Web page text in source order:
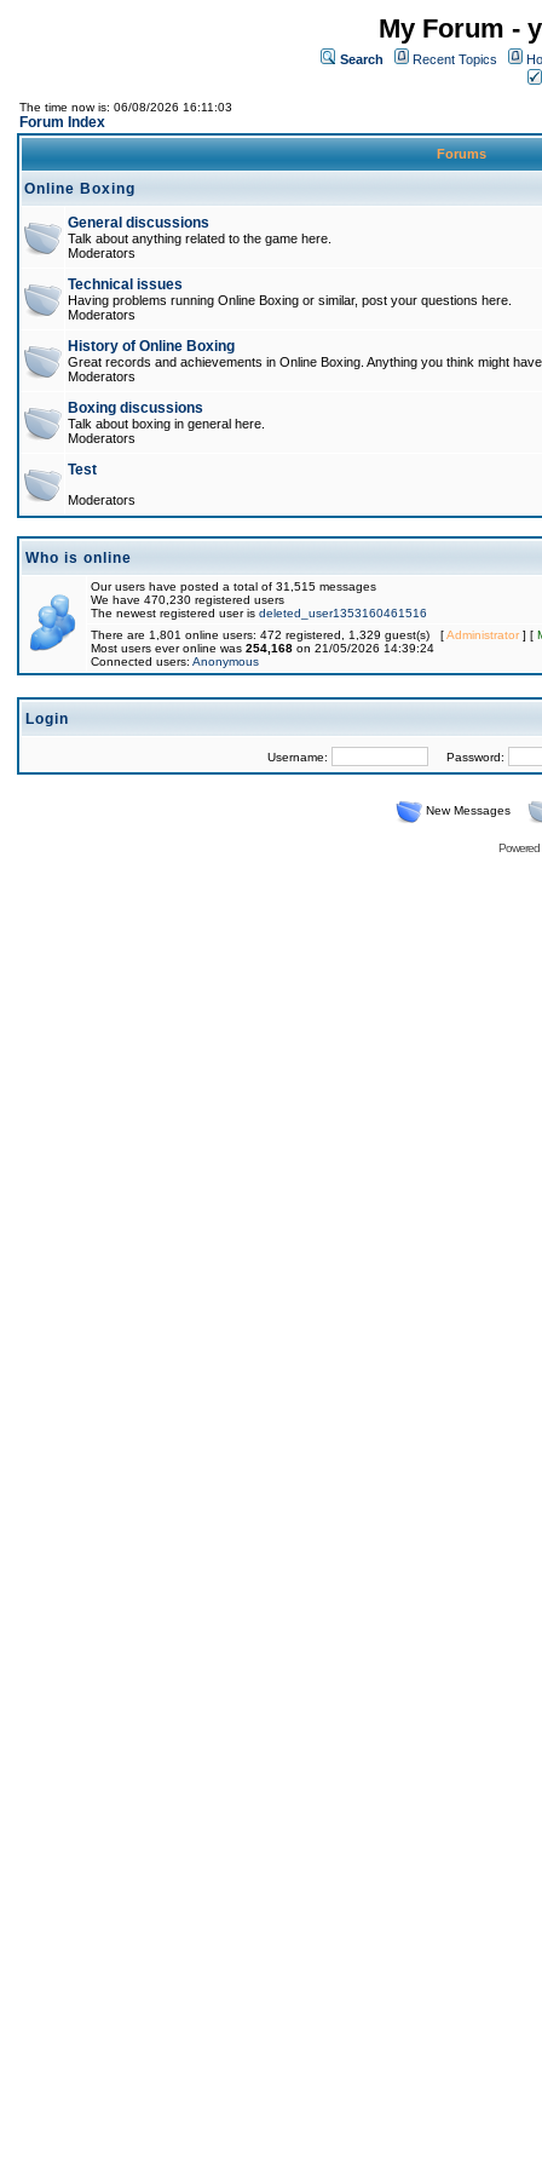
My Forum -
Search Recent Topics
The time now is: 06/08/2026 16:11:03
Forum Index
Forums
Online Boxing
General discussions
Talk about anything related to the game here.
Moderators
Technical issues
Having problems running Online Boxing or similar, post your questions here.
Moderators
History of Online Boxing
Great records and achievements in Online Boxing. Anything you think might
Moderators
Boxing discussions
Talk about boxing in general here.
Moderators
Test
Moderators
Who is online
Our users have posted a total of 31,515 messages
We have 470,230 registered users
The newest registered user is deleted_user1353160461516
There are 1,801 online users: 472 registered, 1,329 guest(s) [Administrator] [
Most users ever online was 254,168 on 21/05/2026 14:39:24
Connected users: Anonymous
Login
Username: Password:
New Messages